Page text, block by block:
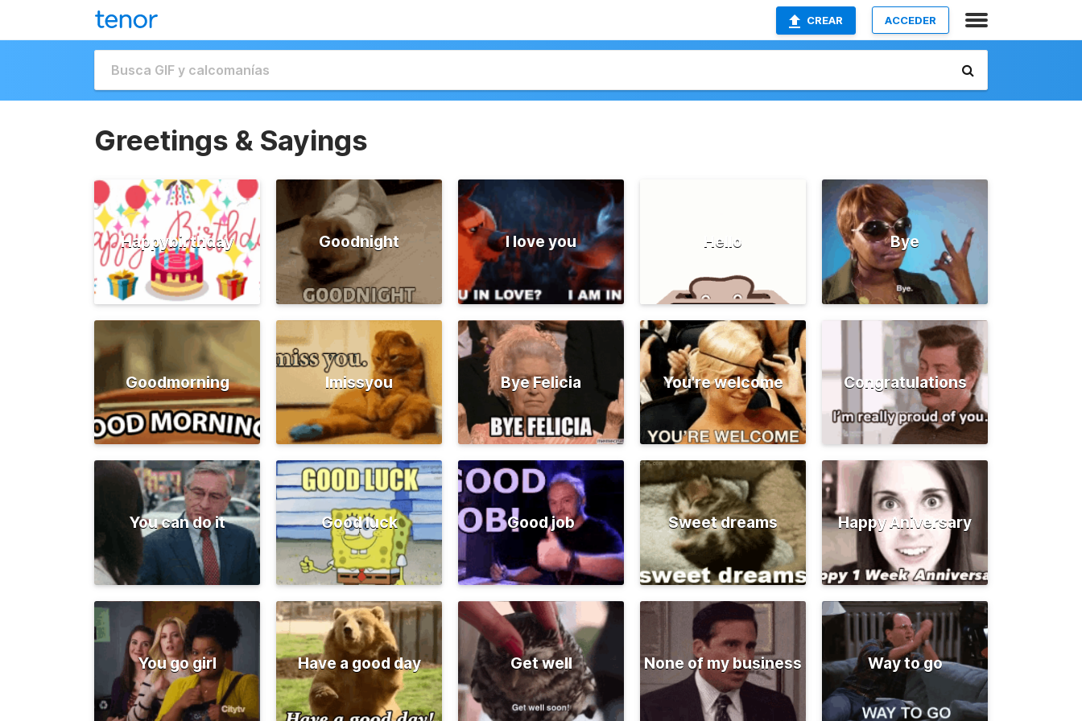
CREAR ACCEDER
Greetings & Sayings
Happybirthday Goodnight I love you Hello Bye
Goodmorning Imissyou Bye Felicia You're welcome Congratulations
You can do it Good luck Good job Sweet dreams Happy Aniversary
You go girl Have a good day Get well None of my business Way to go